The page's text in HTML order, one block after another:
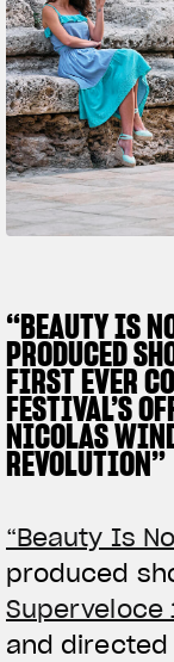
Follow Us
“BEAUTY IS
PRODUCED
FIRST EVER
FESTIVAL’S
NICOLAS
REVOLUTION”
“Beauty Is
produced
Superveloce
and directed